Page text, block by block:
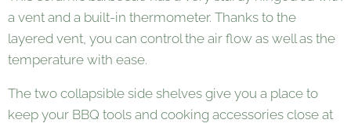
a vent and a built-in thermometer. Thanks to the
layered vent, you can control the air flow as well as the
temperature with ease.
The two collapsible side shelves give you a place to
keep your BBQ tools and cooking accessories close at